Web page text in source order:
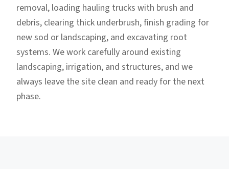
removal, loading hauling trucks with brush and
debris, clearing thick underbrush, finish grading for
new sod or landscaping, and excavating root
systems. We work carefully around existing
landscaping, irrigation, and structures, and we
always leave the site clean and ready for the next
phase.